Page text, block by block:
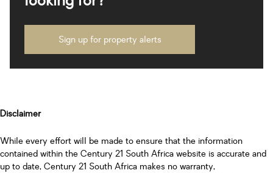
Sign up for property alerts
Disclaimer
While every effort will be made to ensure that the information
contained within the Century 21 South Africa website is accurate and
up to date, Century 21 South Africa makes no warranty,